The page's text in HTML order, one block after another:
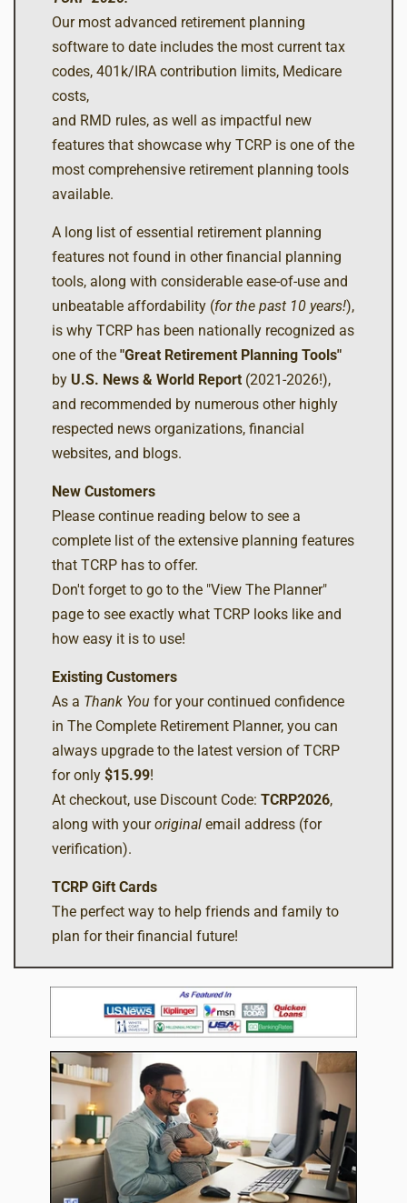
Our most advanced retirement planning
software to date includes the most current tax
codes, 401k/IRA contribution limits, Medicare
costs,
and RMD rules, as well as impactful new
features that showcase why TCRP is one of the
most comprehensive retirement planning tools
available.
A long list of essential retirement planning
features not found in other financial planning
tools, along with considerable ease-of-use and
unbeatable affordability (for the past 10 years!),
is why TCRP has been nationally recognized as
one of the "Great Retirement Planning Tools"
by U.S. News & World Report (2021-2026!),
and recommended by numerous other highly
respected news organizations, financial
websites, and blogs.
New Customers
Please continue reading below to see a
complete list of the extensive planning features
that TCRP has to offer.
Don't forget to go to the "View The Planner"
page to see exactly what TCRP looks like and
how easy it is to use!
Existing Customers
As a Thank You for your continued confidence
in The Complete Retirement Planner, you can
always upgrade to the latest version of TCRP
for only $15.99!
At checkout, use Discount Code: TCRP2026,
along with youroriginal email address (for
verification).
TCRP Gift Cards
The perfect way to help friends and family to
plan for their financial future!